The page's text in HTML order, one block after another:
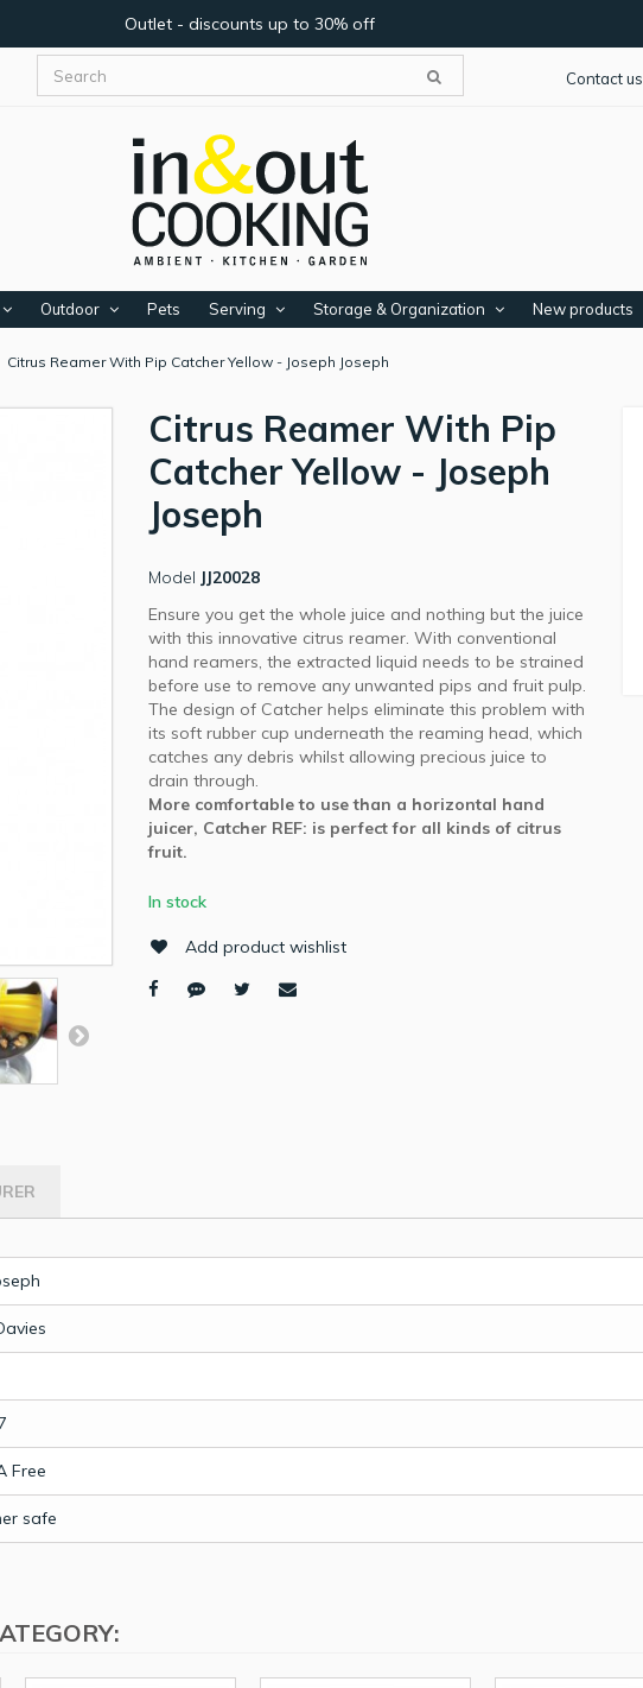
Outlet - discounts up to 30% off
Contact us
Outdoor Pets Serving Storage & Organization New products
Citrus Reamer With Pip Catcher Yellow - Joseph Joseph
Citrus Reamer With Pip
Catcher Yellow - Joseph
Joseph
Model JJ20028
Ensure you get the whole juice and nothing but the juice
with this innovative citrus reamer. With conventional
hand reamers, the extracted liquid needs to be strained
before use to remove any unwanted pips and fruit pulp.
The design of Catcher helps eliminate this problem with
its soft rubber cup underneath the reaming head, which
catches any debris whilst allowing precious juice to
drain through.
More comfortable to use than a horizontal hand
juicer, Catcher REF: is perfect for all kinds of citrus
fruit.
In stock
Add product wishlist
Free
safe